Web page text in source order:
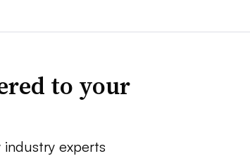
to your
experts